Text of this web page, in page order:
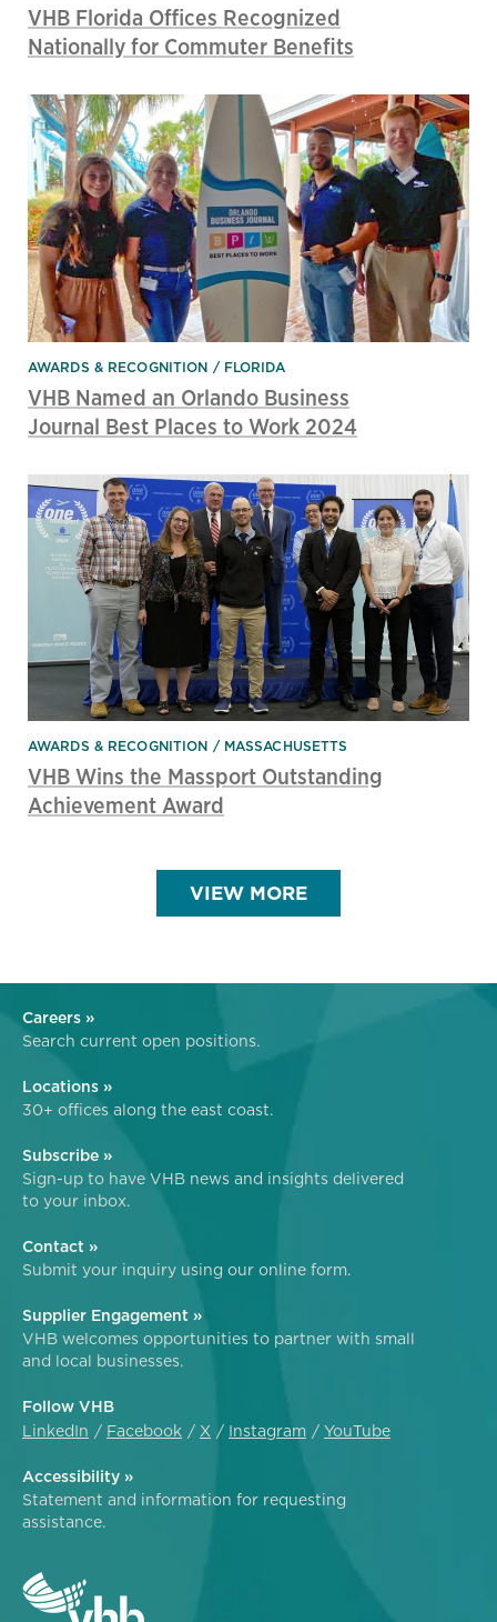
VHB Florida Offices Recognized
Nationally for Commuter Benefits
AWARDS & RECOGNITION FLORIDA
VHB Named an Orlando Business
Journal Best Places to Work 2024
AWARDS & RECOGNITION MASSACHUSETTS
VHB Wins the Massport Outstanding
Achievement Award
VIEW MORE
Careers »
Search current open positions.
Locations »
30+ offices along the east coast.
Subscribe »
Sign-up to have VHB news and insights delivered
to your inbox.
Contact »
Submit your inquiry using our online form.
Supplier Engagement »
VHB welcomes opportunities to partner with small
and local businesses.
Follow VHB
LinkedIn
Facebook X Instagram YouTube
Accessibility »
Statement and information for requesting
assistance.